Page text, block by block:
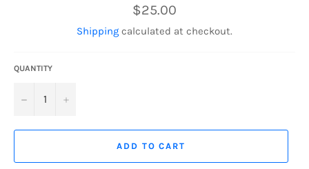
Regular
price
$25.00
Shipping calculated at checkout.
QUANTITY
− +
ADD TO CART